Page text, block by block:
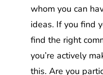
whom you can
ideas. If you find
find the right
you’re actively
this. Are you